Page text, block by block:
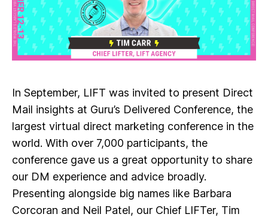
In September, LIFT was invited to present Direct
Mail insights at Guru’s Delivered Conference, the
largest virtual direct marketing conference in the
world. With over 7,000 participants, the
conference gave us a great opportunity to share
our DM experience and advice broadly.
Presenting alongside big names like Barbara
Corcoran and Neil Patel, our Chief LIFTer, Tim